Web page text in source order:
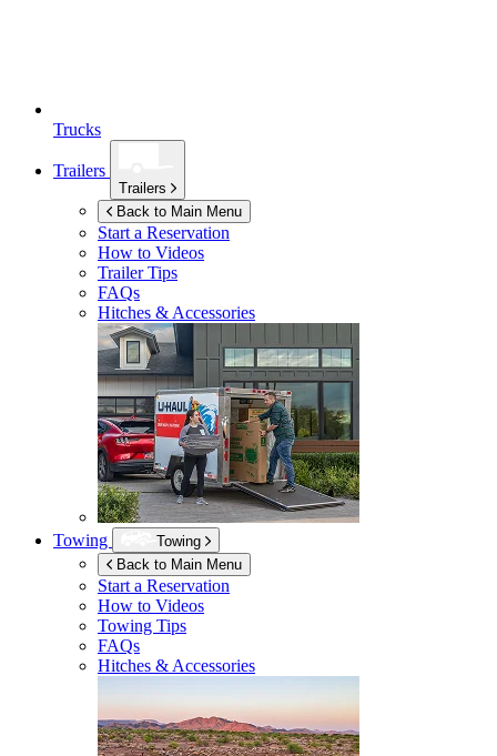
Trucks
Trailers
Trailers
Back to Main Menu
Start a Reservation
How to Videos
Trailer Tips
FAQs
Hitches & Accessories
Towing
Towing
Back to Main Menu
Start a Reservation
How to Videos
Towing Tips
FAQs
Hitches & Accessories